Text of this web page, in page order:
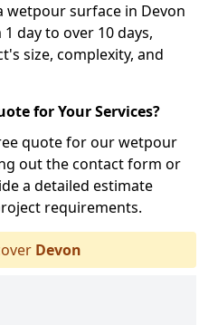
wetpour surface in Devon
day to over 10 days,
size, complexity, and
for Your Services?
quote for our wetpour
out the contact form or
a detailed estimate
requirements.
Devon